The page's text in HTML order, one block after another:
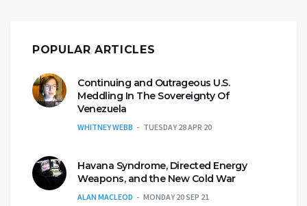
POPULAR ARTICLES
Continuing and Outrageous U.S.
Meddling In The Sovereignty Of
Venezuela
WHITNEY WEBB TUESDAY 28 APR 20
Havana Syndrome, Directed Energy
Weapons, and the New Cold War
ALAN MACLEOD MONDAY 20 SEP 21